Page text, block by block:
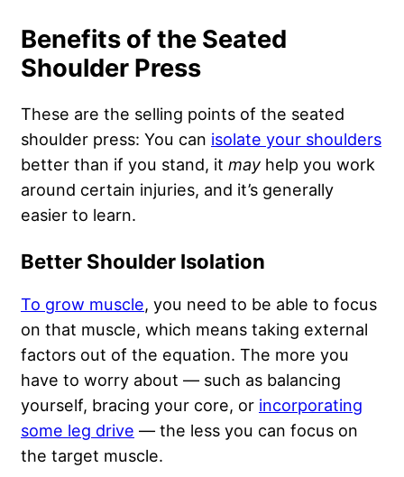
Benefits of the Seated
Shoulder Press
These are the selling points of the seated
shoulder press: You can isolate your shoulders
better than if you stand, it may help you work
around certain injuries, and it’s generally
easier to learn.
Better Shoulder Isolation
To grow muscle, you need to be able to focus
on that muscle, which means taking external
factors out of the equation. The more you
have to worry about — such as balancing
yourself, bracing your core, or incorporating
some leg drive — the less you can focus on
the target muscle.